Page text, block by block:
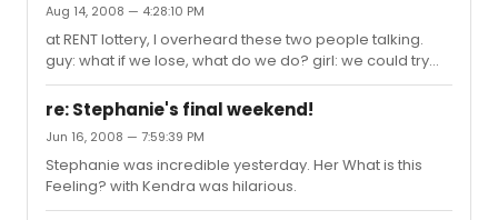
he was laughing his as* off. And then Gerard was just
standing there, looking at the guy trying not to laugh like
he was thinking "wtf?". I felt really embarassed for the
guy. And then after the actors moved on in t...
Aug 14, 2008 — 4:28:10 PM
at RENT lottery, I overheard these two people talking.
guy: what if we lose, what do we do? girl: we could try
[Title of Show] lottery guy: what is that? girl: its a show
about two guys writing a musical about writing a
musical. guy: uh, no, i'm not into that kind of show. girl:
whats your kind of show? guy: you know, Cats, Phantom,
those good ones. girl: (with visible cringe) Ew, you suck.
You disgust me. guy: *frowns* the look on the guy's face
was hilarious.
re: Stephanie's final weekend!
Jun 16, 2008 — 7:59:39 PM
Stephanie was incredible yesterday. Her What is this
Feeling? with Kendra was hilarious.